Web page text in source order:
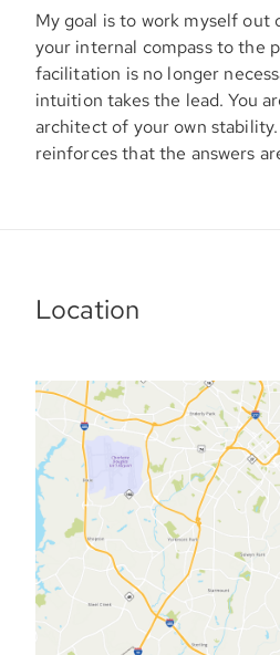
My goal is to work myself out
your internal compass to the
facilitation is no longer
intuition takes the lead. You
architect of your own stability.
reinforces that the answers
Location